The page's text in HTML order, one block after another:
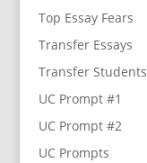
Top Essay Fears
Transfer Essays
Transfer Students
UC Prompt #1
UC Prompt #2
UC Prompts